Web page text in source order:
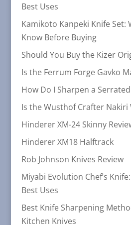
Best Uses
Kamikoto Kanpeki Knife Set:
Know Before Buying
Should You Buy the Kizer
Is the Ferrum Forge Gavko
How Do I Sharpen a
Is the Wusthof Crafter
Hinderer XM-24 Skinny
Hinderer XM18 Halftrack
Rob Johnson Knives Review
Miyabi Evolution Chef’s
Best Uses
Best Knife Sharpening
Kitchen Knives